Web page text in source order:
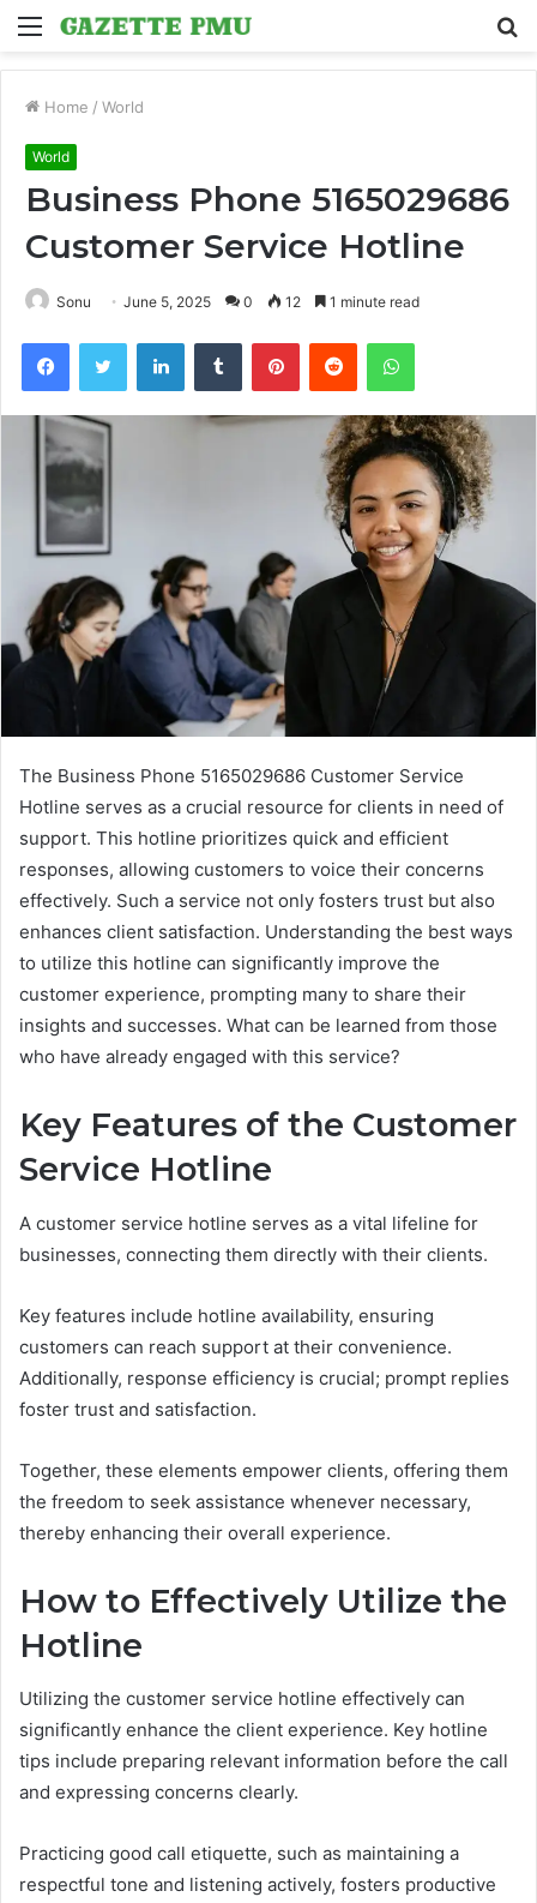
Menu
Home / World
World
Business Phone 5165029686
Customer Service Hotline
Sonu June 5, 2025 0 12 1 minute read
FacebookTwitter LinkedInTumblr PinterestReddit WhatsApp
The Business Phone 5165029686 Customer Service
Hotline serves as a crucial resource for clients in need of
support. This hotline prioritizes quick and efficient
responses, allowing customers to voice their concerns
effectively. Such a service not only fosters trust but also
enhances client satisfaction. Understanding the best ways
to utilize this hotline can significantly improve the
customer experience, prompting many to share their
insights and successes. What can be learned from those
who have already engaged with this service?
Key Features of the Customer
Service Hotline
A customer service hotline serves as a vital lifeline for
businesses, connecting them directly with their clients.
Key features include hotline availability, ensuring
customers can reach support at their convenience.
Additionally, response efficiency is crucial; prompt replies
foster trust and satisfaction.
Together, these elements empower clients, offering them
the freedom to seek assistance whenever necessary,
thereby enhancing their overall experience.
How to Effectively Utilize the
Hotline
Utilizing the customer service hotline effectively can
significantly enhance the client experience. Key hotline
tips include preparing relevant information before the call
and expressing concerns clearly.
Practicing good call etiquette, such as maintaining a
respectful tone and listening actively, fosters productive